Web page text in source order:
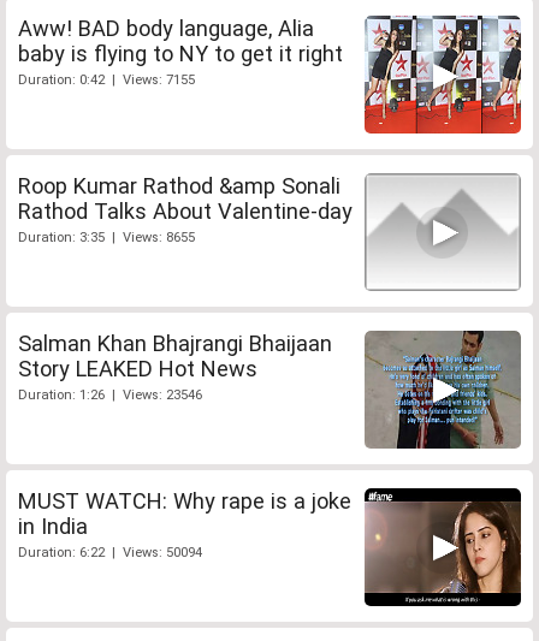
Aww! BAD body language, Alia
baby is flying to NY to get it right
Duration: 0:42 | Views: 7155
Roop Kumar Rathod &amp Sonali
Rathod Talks About Valentine-day
Duration: 3:35 | Views: 8655
Salman Khan Bhajrangi Bhaijaan
Story LEAKED Hot News
Duration: 1:26 | Views: 23546
MUST WATCH: Why rape is a joke
in India
Duration: 6:22 | Views: 50094